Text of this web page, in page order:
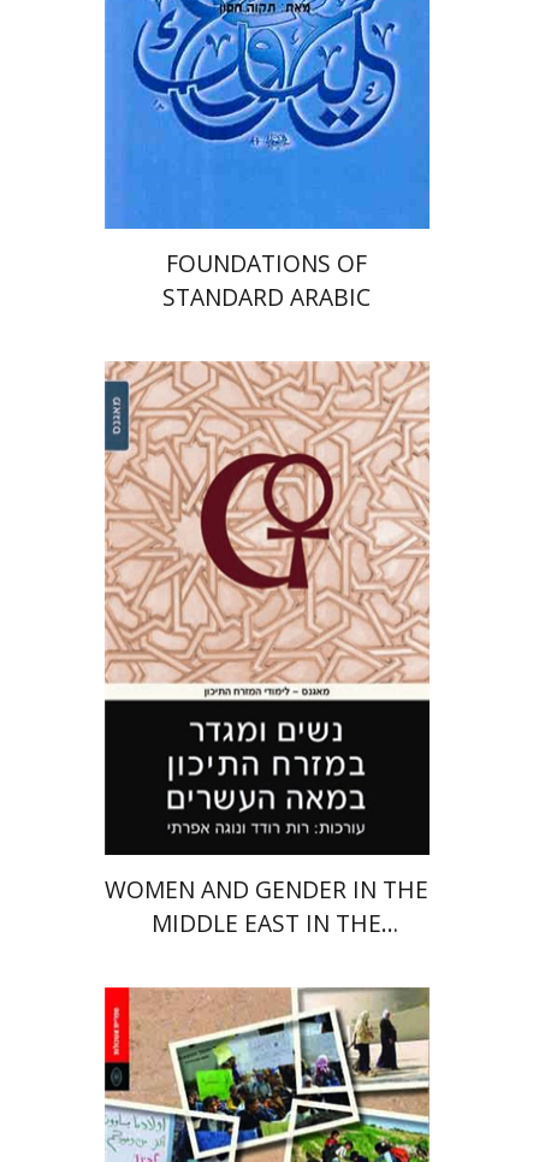
Print book discount
$36 $32
FOUNDATIONS OF
STANDARD ARABIC
Ruth Roded Noga Efrati
Print book discount
$34 $31
WOMEN AND GENDER IN THE
MIDDLE EAST IN THE
Sarab Aburabia-Queder
Jacob (Kobi) Metzer